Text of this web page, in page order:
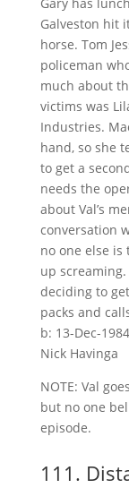
Galveston hit
horse. Tom
policeman
much about
victims was
Industries.
hand, so she
to get a
needs the
about Val’s
conversation
no one else is
up
deciding to
packs and
b: 13-Dec-
Nick Havinga
NOTE: Val
but no one
episode.
111.